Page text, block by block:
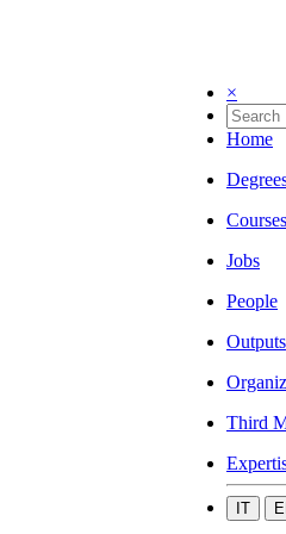
×
Home
Courses
Jobs
People
Outputs
Third
IT